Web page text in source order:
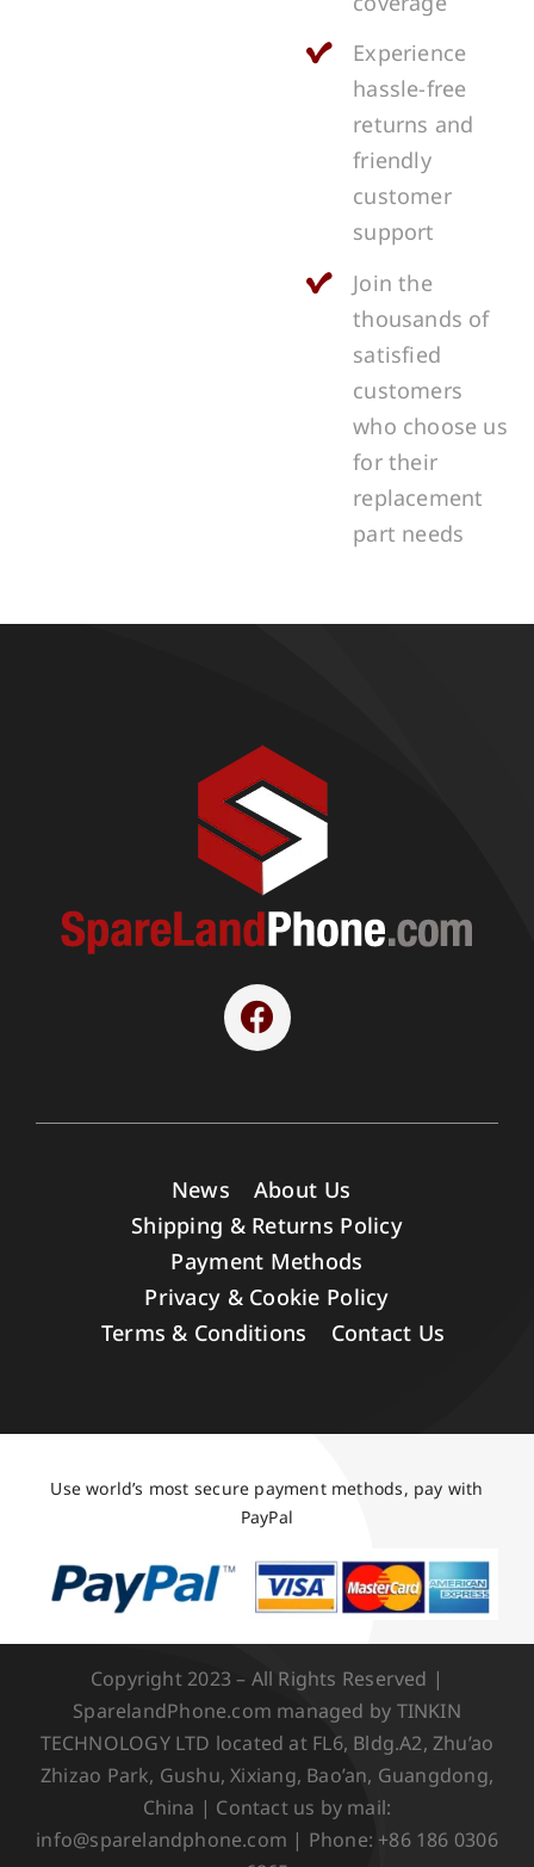
Experience
hassle-free
returns and
friendly
customer
support
Join the
thousands of
satisfied
customers
who choose us
for their
replacement
part needs
News
About Us
Shipping & Returns Policy
Payment Methods
Privacy & Cookie Policy
Terms & Conditions
Contact Us
Use world’s most secure payment methods, pay with
PayPal
Copyright 2023 – All Rights Reserved |
SparelandPhone.com managed by TINKIN
TECHNOLOGY LTD located at FL6, Bldg.A2, Zhu’ao
Zhizao Park, Gushu, Xixiang, Bao’an, Guangdong,
China | Contact us by mail:
info@sparelandphone.com | Phone: +86 186 0306